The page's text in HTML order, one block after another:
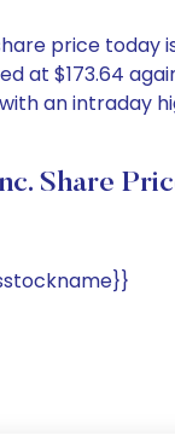
price today is
at $173.64
an intraday
Share